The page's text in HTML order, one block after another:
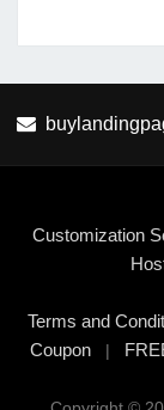
Customization
Terms and
Coupon|